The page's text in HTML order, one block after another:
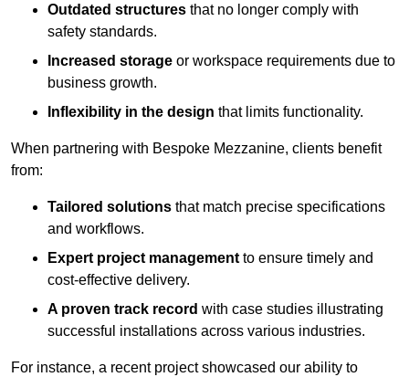
Outdated structures that no longer comply with
safety standards.
Increased storage or workspace requirements due to
business growth.
Inflexibility in the design that limits functionality.
When partnering with Bespoke Mezzanine, clients benefit
from:
Tailored solutions that match precise specifications
and workflows.
Expert project management to ensure timely and
cost-effective delivery.
A proven track record with case studies illustrating
successful installations across various industries.
For instance, a recent project showcased our ability to